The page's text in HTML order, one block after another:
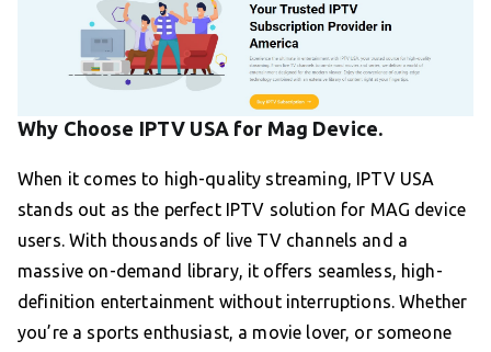
Why Choose IPTV USA for Mag Device.
When it comes to high-quality streaming, IPTV USA
stands out as the perfect IPTV solution for MAG device
users. With thousands of live TV channels and a
massive on-demand library, it offers seamless, high-
definition entertainment without interruptions. Whether
you’re a sports enthusiast, a movie lover, or someone